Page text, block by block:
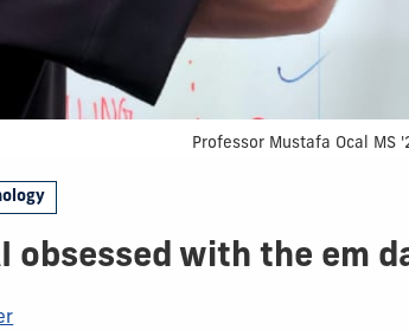
Professor Mustafa Ocal MS
obsessed with the em